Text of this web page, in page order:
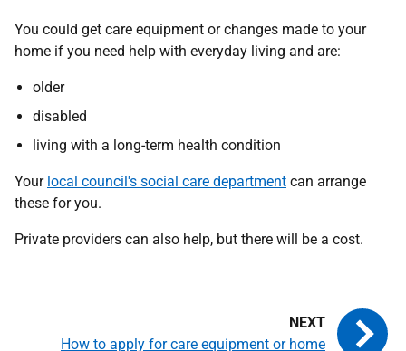
You could get care equipment or changes made to your
home if you need help with everyday living and are:
older
disabled
living with a long-term health condition
Your local council's social care department can arrange
these for you.
Private providers can also help, but there will be a cost.
How to apply for care equipment or home